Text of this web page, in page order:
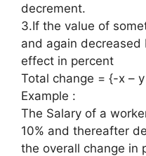
decrement.
3.If the value of
and again decreased
effect in percent
Total change = {-x –
Example :
The Salary of a
10% and thereafter
the overall change in